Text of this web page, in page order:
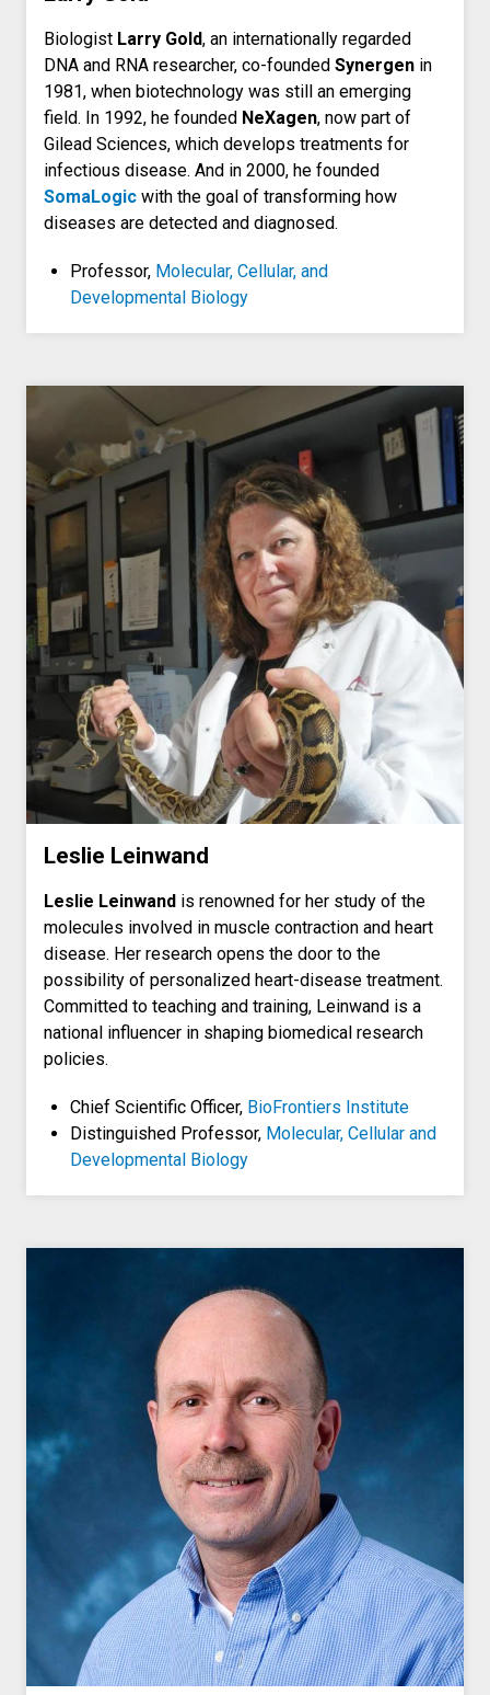
Biologist Larry Gold, an internationally regarded
DNA and RNA researcher, co-founded Synergen in
1981, when biotechnology was still an emerging
field. In 1992, he founded NeXagen, now part of
Gilead Sciences, which develops treatments for
infectious disease. And in 2000, he founded
SomaLogic with the goal of transforming how
diseases are detected and diagnosed.
Professor, Molecular, Cellular, and
Developmental Biology
Leslie Leinwand
Leslie Leinwand is renowned for her study of the
molecules involved in muscle contraction and heart
disease. Her research opens the door to the
possibility of personalized heart-disease treatment.
Committed to teaching and training, Leinwand is a
national influencer in shaping biomedical research
policies.
Chief Scientific Officer, BioFrontiers Institute
Distinguished Professor, Molecular, Cellular and
Developmental Biology